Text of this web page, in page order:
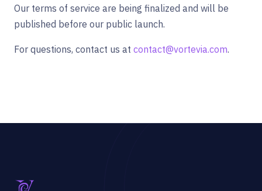
Our terms of service are being finalized and will be
published before our public launch.
For questions, contact us at contact@vortevia.com.